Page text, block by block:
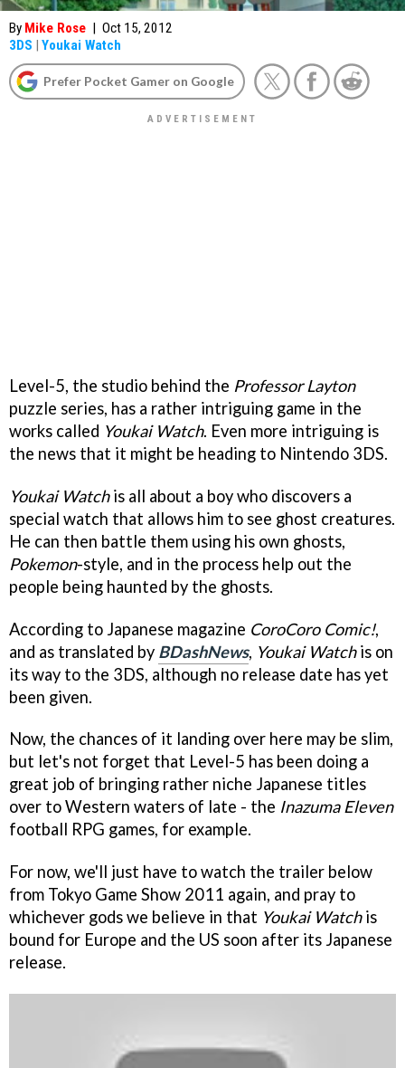
By Mike Rose | Oct 15, 2012
3DS | Youkai Watch
Prefer Pocket Gamer on Google
Level-5, the studio behind the Professor Layton
puzzle series, has a rather intriguing game in the
works called Youkai Watch. Even more intriguing is
the news that it might be heading to Nintendo 3DS.
Youkai Watchis all about a boy who discovers a
special watch that allows him to see ghost creatures.
He can then battle them using his own ghosts,
Pokemon-style, and in the process help out the
people being haunted by the ghosts.
According to Japanese magazine CoroCoro Comic!,
and as translated by BDashNews, Youkai Watchis on
its way to the 3DS, although no release date has yet
been given.
Now, the chances of it landing over here may be slim,
but let's not forget that Level-5 has been doing a
great job of bringing rather niche Japanese titles
over to Western waters of late - the Inazuma Eleven
football RPG games, for example.
For now, we'll just have to watch the trailer below
from Tokyo Game Show 2011 again, and pray to
whichever gods we believe in that Youkai Watchis
bound for Europe and the US soon after its Japanese
release.